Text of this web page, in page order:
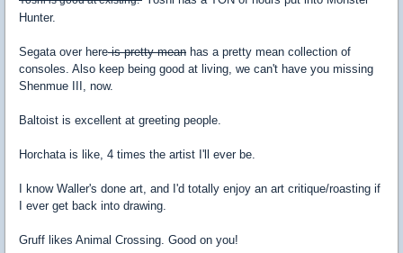
Hunter.
Segata over hereis pretty mean has a pretty mean collection of
consoles. Also keep being good at living, we can't have you missing
Shenmue III, now.
Baltoist is excellent at greeting people.
Horchata is like, 4 times the artist I'll ever be.
I know Waller's done art, and I'd totally enjoy an art critique/roasting if
I ever get back into drawing.
Gruff likes Animal Crossing. Good on you!